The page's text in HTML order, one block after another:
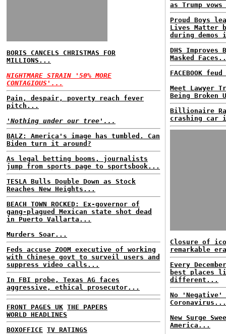
BORIS CANCELS CHRISTMAS FOR
MILLIONS...
NIGHTMARE STRAIN '50% MORE
CONTAGIOUS'...
Pain, despair, poverty reach fever
pitch...
'Nothing under our tree'...
BALZ: America's image has tumbled. Can
Biden turn it around?
As legal betting booms, journalists
jump from sports page to sportsbook...
TESLA Bulls Double Down as Stock
Reaches New Heights...
BEACH TOWN ROCKED: Ex-governor of
gang-plagued Mexican state shot dead
in Puerto Vallarta...
Murders Soar...
Feds accuse ZOOM executive of working
with Chinese govt to surveil users and
suppress video calls...
In FBI probe, Texas AG faces
aggressive, ethical prosecutor...
FRONT PAGES UK THE PAPERS
WORLD HEADLINES
BOXOFFICE TV RATINGS
as Trump
Proud Boys
Lives Matter
during demos
DHS
Masked
FACEBOOK
Meet Lawyer
Being Broken
Billionaire
crashing car
Closure of
remarkable
Every
best places
different...
No 'Negative'
Coronavirus...
New Surge
America...